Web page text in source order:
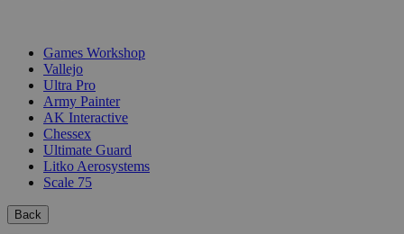
Games Workshop
Vallejo
Ultra Pro
Army Painter
AK Interactive
Chessex
Ultimate Guard
Litko Aerosystems
Scale 75
Back